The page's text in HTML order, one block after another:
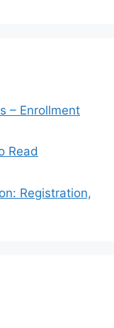
– Enrollment
Read
Registration,